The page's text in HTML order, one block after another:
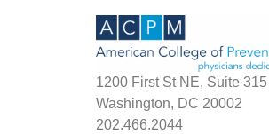
1200 First St NE, Suite 315
Washington, DC 20002
202.466.2044